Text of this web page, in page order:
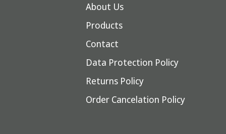
About Us
Products
Contact
Data Protection Policy
Returns Policy
Order Cancelation Policy